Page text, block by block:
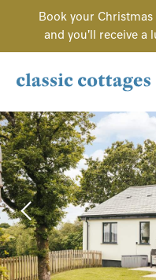
Book your
and you'll receive a